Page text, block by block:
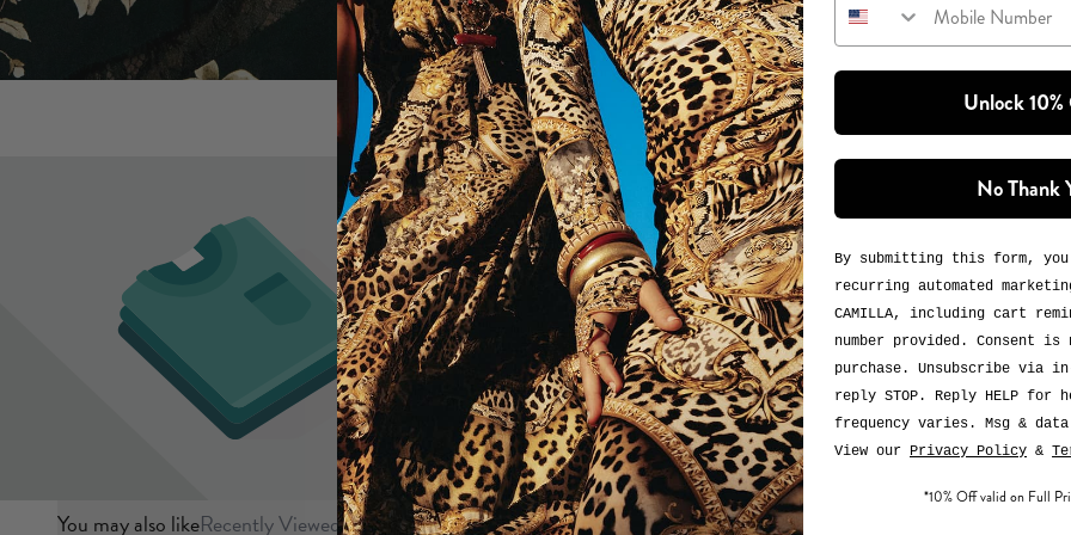
You may also likeRecently Viewed
Unlock
No Thank
By submitting this form,
recurring automated
CAMILLA, including cart
number provided. Consent
purchase. Unsubscribe via
reply STOP. Reply HELP for
frequency varies. Msg &
View our Privacy Policy &
*10% Off valid on Full